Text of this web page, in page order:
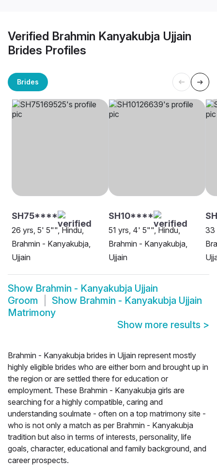
Verified Brahmin Kanyakubja Ujjain
Brides Profiles
Brides
SH75****
26 yrs, 5' 5"", Hindu,
Brahmin - Kanyakubja,
Ujjain
SH10****
51 yrs, 4' 5"", Hindu,
Brahmin - Kanyakubja,
Ujjain
33
Show Brahmin - Kanyakubja Ujjain
Groom
Show Brahmin - Kanyakubja Ujjain
Matrimony
Show more results >
Brahmin - Kanyakubja brides in Ujjain represent mostly
highly eligible brides who are either born and brought up in
the region or are settled there for education or
employment. These Brahmin - Kanyakubja girls are
searching for a highly compatible, caring and
understanding soulmate - often on a top matrimony site -
who is not only a match as per Brahmin - Kanyakubja
tradition but also in terms of interests, personality, life
goals, character, educational and family background, and
career prospects.